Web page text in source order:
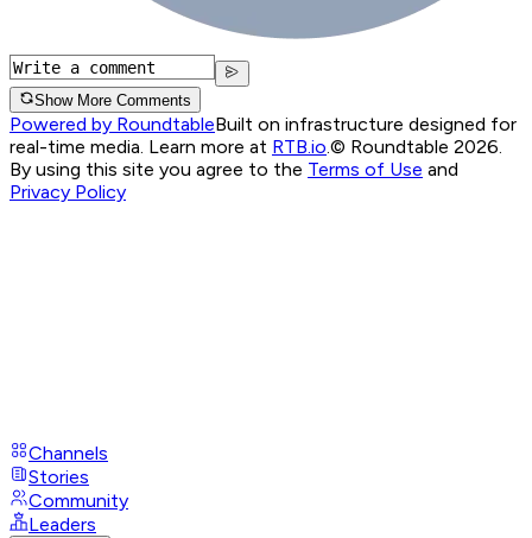
Show More Comments
Powered by RoundtableBuilt on infrastructure designed for
real-time media. Learn more at RTB.io.© Roundtable 2026.
By using this site you agree to the Terms of Use and
Privacy Policy
Channels
Stories
Community
Leaders